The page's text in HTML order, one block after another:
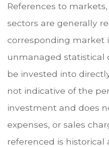
References to
sectors are generally
corresponding market
unmanaged statistical
be invested into
not indicative of the
investment and does
expenses, or sales
referenced is historical